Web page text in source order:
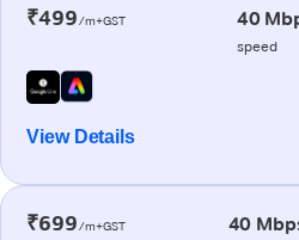
₹499/m+GST 40
speed
View Details
₹699/m+GST 40